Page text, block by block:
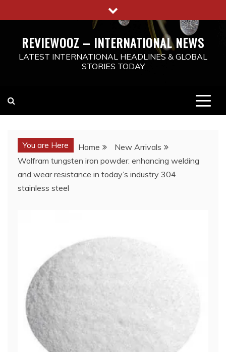
to
REVIEWOOZ – INTERNATIONAL NEWS
LATEST INTERNATIONAL HEADLINES & GLOBAL
STORIES TODAY
You are Here Home
New Arrivals
Wolfram tungsten iron powder: enhancing welding
and wear resistance in today’s industry 304
stainless steel